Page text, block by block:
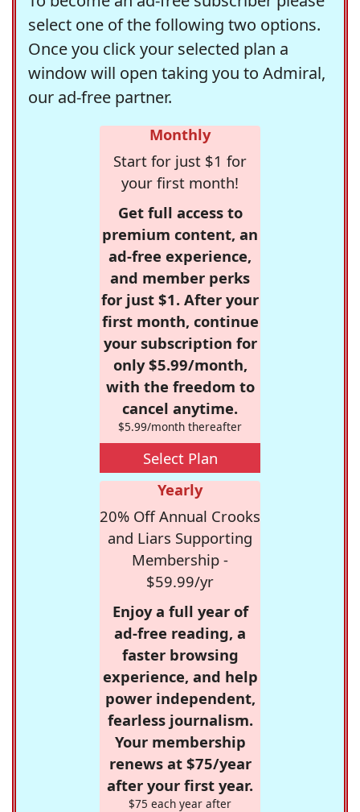
select one of the following two options.
Once you click your selected plan a
window will open taking you to Admiral,
our ad-free partner.
Monthly
Start for just $1 for
your first month!
Get full access to
premium content, an
ad-free experience,
and member perks
for just $1. After your
first month, continue
your subscription for
only $5.99/month,
with the freedom to
cancel anytime.
$5.99/month thereafter
Select Plan
Yearly
20% Off Annual Crooks
and Liars Supporting
Membership -
$59.99/yr
Enjoy a full year of
ad-free reading, a
faster browsing
experience, and help
power independent,
fearless journalism.
Your membership
renews at $75/year
after your first year.
$75 each year after